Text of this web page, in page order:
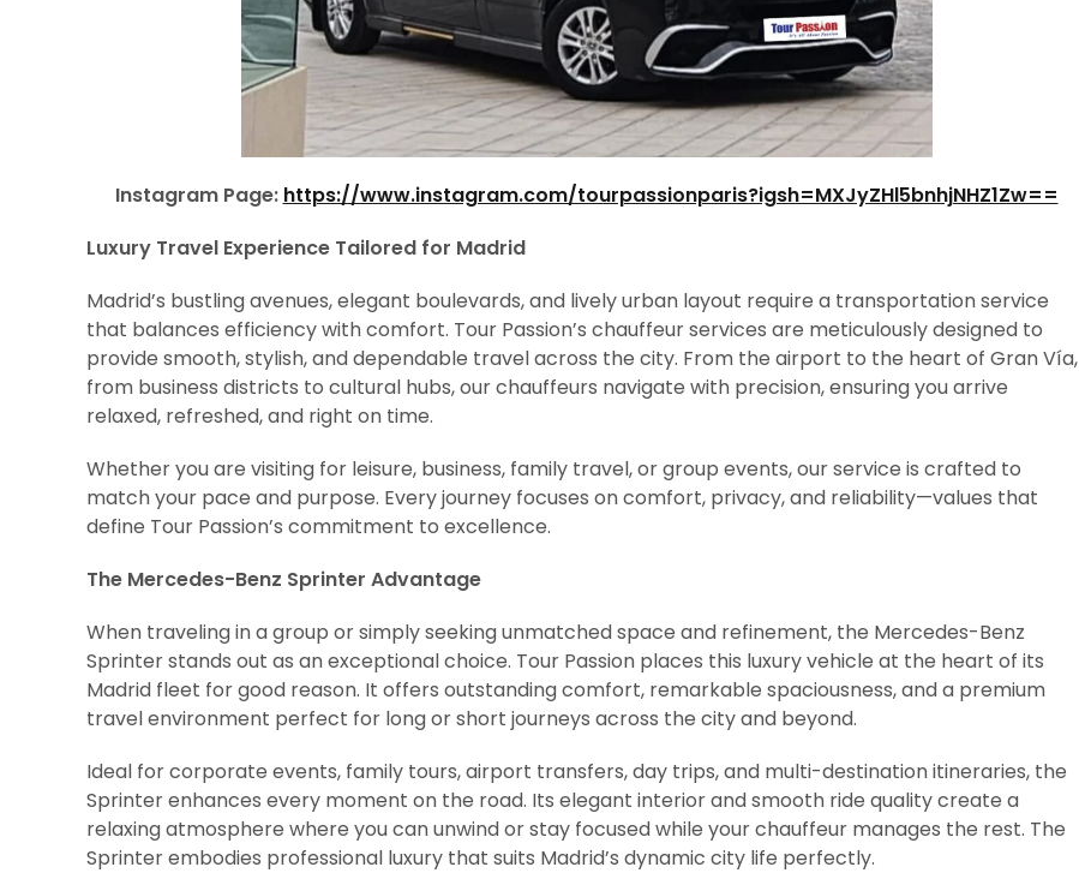
Instagram Page: https://www.instagram.com/tourpassionparis?igsh=MXJyZHl5bnhjNHZ1Zw==
Luxury Travel Experience Tailored for Madrid
Madrid’s bustling avenues, elegant boulevards, and lively urban layout require a transportation service
that balances efficiency with comfort. Tour Passion’s chauffeur services are meticulously designed to
provide smooth, stylish, and dependable travel across the city. From the airport to the heart of Gran Vía,
from business districts to cultural hubs, our chauffeurs navigate with precision, ensuring you arrive
relaxed, refreshed, and right on time.
Whether you are visiting for leisure, business, family travel, or group events, our service is crafted to
match your pace and purpose. Every journey focuses on comfort, privacy, and reliability—values that
define Tour Passion’s commitment to excellence.
The Mercedes-Benz Sprinter Advantage
When traveling in a group or simply seeking unmatched space and refinement, the Mercedes-Benz
Sprinter stands out as an exceptional choice. Tour Passion places this luxury vehicle at the heart of its
Madrid fleet for good reason. It offers outstanding comfort, remarkable spaciousness, and a premium
travel environment perfect for long or short journeys across the city and beyond.
Ideal for corporate events, family tours, airport transfers, day trips, and multi-destination itineraries, the
Sprinter enhances every moment on the road. Its elegant interior and smooth ride quality create a
relaxing atmosphere where you can unwind or stay focused while your chauffeur manages the rest. The
Sprinter embodies professional luxury that suits Madrid’s dynamic city life perfectly.